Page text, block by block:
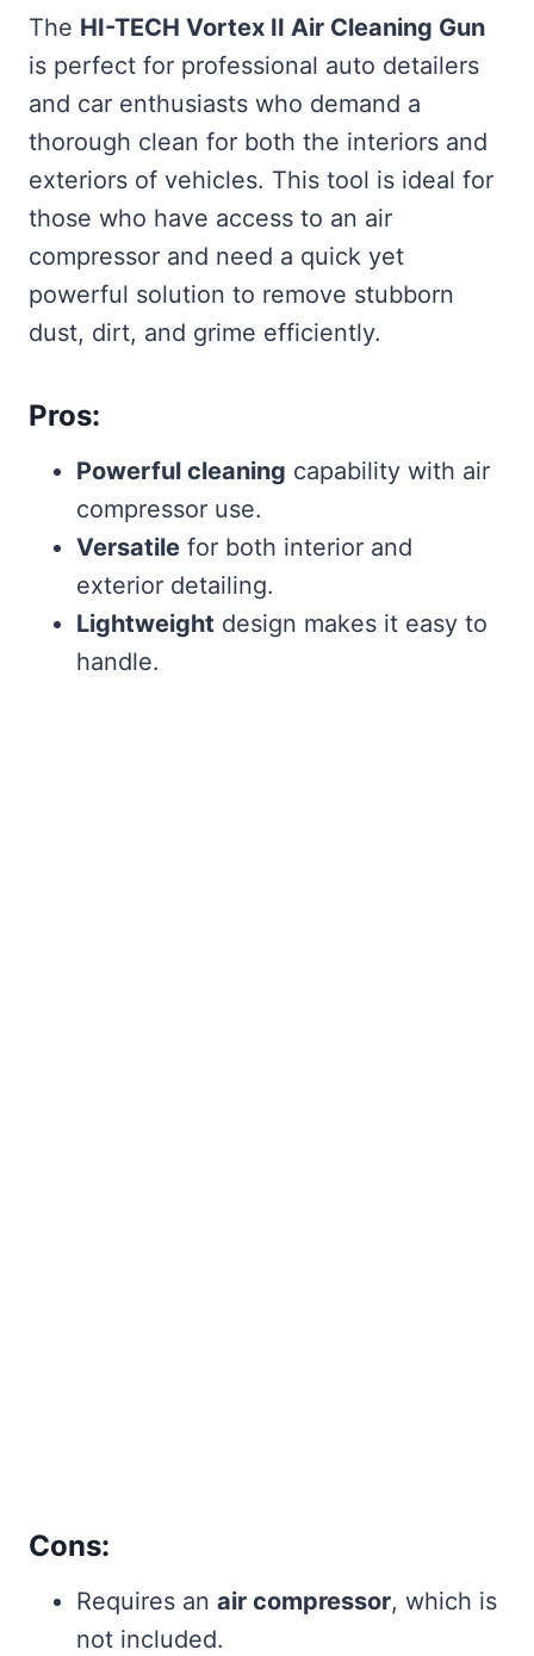
The HI-TECH Vortex II Air Cleaning Gun
is perfect for professional auto detailers
and car enthusiasts who demand a
thorough clean for both the interiors and
exteriors of vehicles. This tool is ideal for
those who have access to an air
compressor and need a quick yet
powerful solution to remove stubborn
dust, dirt, and grime efficiently.
Pros:
Powerful cleaning capability with air
compressor use.
Versatile for both interior and
exterior detailing.
Lightweight design makes it easy to
handle.
Cons:
Requires an air compressor, which is
not included.